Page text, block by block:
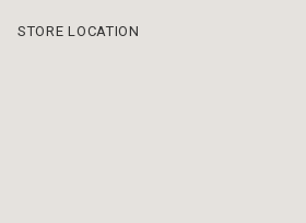
STORE LOCATION